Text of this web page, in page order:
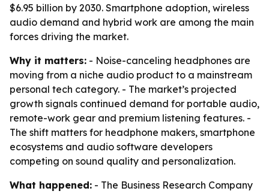
$6.95 billion by 2030. Smartphone adoption, wireless
audio demand and hybrid work are among the main
forces driving the market.
Why it matters: - Noise-canceling headphones are
moving from a niche audio product to a mainstream
personal tech category. - The market’s projected
growth signals continued demand for portable audio,
remote-work gear and premium listening features. -
The shift matters for headphone makers, smartphone
ecosystems and audio software developers
competing on sound quality and personalization.
What happened: - The Business Research Company